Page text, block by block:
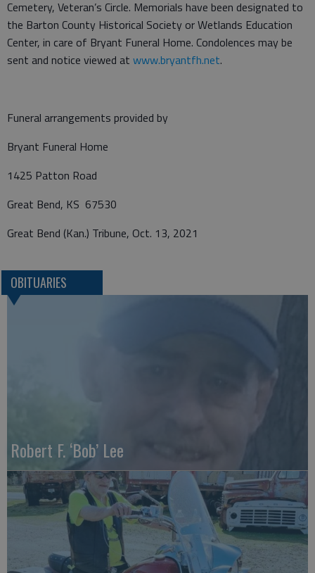
Cemetery, Veteran’s Circle. Memorials have been designated to
the Barton County Historical Society or Wetlands Education
Center, in care of Bryant Funeral Home. Condolences may be
sent and notice viewed at www.bryantfh.net.
Funeral arrangements provided by
Bryant Funeral Home
1425 Patton Road
Great Bend, KS 67530
Great Bend (Kan.) Tribune, Oct. 13, 2021
OBITUARIES
Robert F. ‘Bob’ Lee